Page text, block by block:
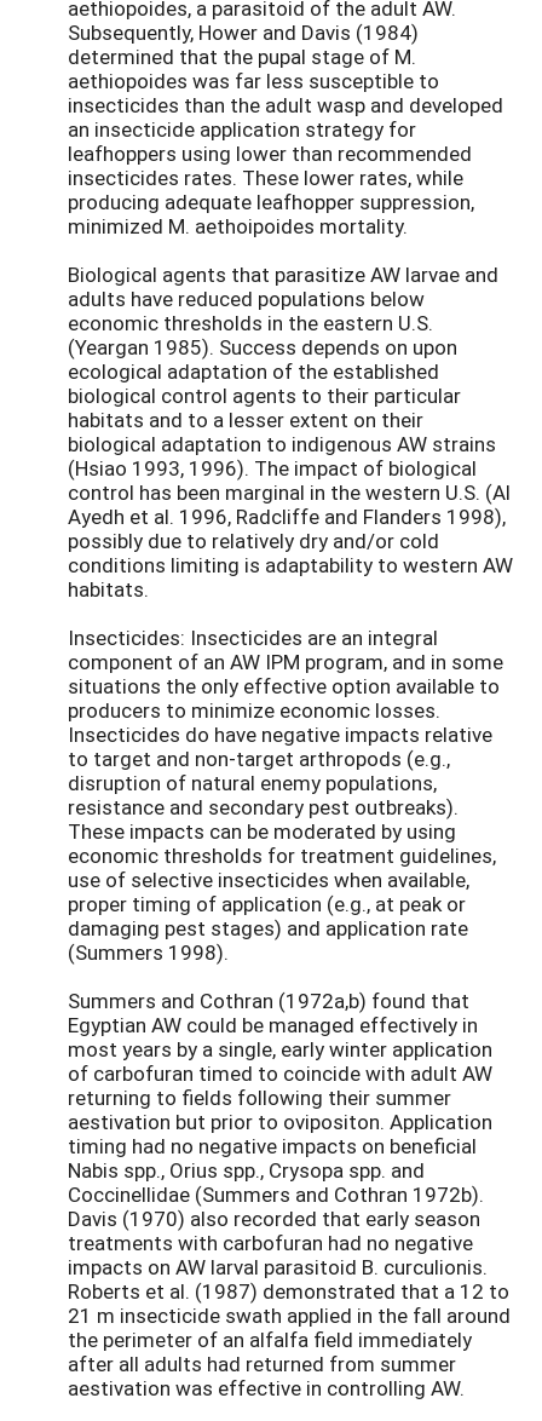
aethiopoides, a parasitoid of the adult AW.
Subsequently, Hower and Davis (1984)
determined that the pupal stage of M.
aethiopoides was far less susceptible to
insecticides than the adult wasp and developed
an insecticide application strategy for
leafhoppers using lower than recommended
insecticides rates. These lower rates, while
producing adequate leafhopper suppression,
minimized M. aethoipoides mortality.
Biological agents that parasitize AW larvae and
adults have reduced populations below
economic thresholds in the eastern U.S.
(Yeargan 1985). Success depends on upon
ecological adaptation of the established
biological control agents to their particular
habitats and to a lesser extent on their
biological adaptation to indigenous AW strains
(Hsiao 1993, 1996). The impact of biological
control has been marginal in the western U.S. (Al
Ayedh et al. 1996, Radcliffe and Flanders 1998),
possibly due to relatively dry and/or cold
conditions limiting is adaptability to western AW
habitats.
Insecticides: Insecticides are an integral
component of an AW IPM program, and in some
situations the only effective option available to
producers to minimize economic losses.
Insecticides do have negative impacts relative
to target and non-target arthropods (e.g.,
disruption of natural enemy populations,
resistance and secondary pest outbreaks).
These impacts can be moderated by using
economic thresholds for treatment guidelines,
use of selective insecticides when available,
proper timing of application (e.g., at peak or
damaging pest stages) and application rate
(Summers 1998).
Summers and Cothran (1972a,b) found that
Egyptian AW could be managed effectively in
most years by a single, early winter application
of carbofuran timed to coincide with adult AW
returning to fields following their summer
aestivation but prior to ovipositon. Application
timing had no negative impacts on beneficial
Nabis spp., Orius spp., Crysopa spp. and
Coccinellidae (Summers and Cothran 1972b).
Davis (1970) also recorded that early season
treatments with carbofuran had no negative
impacts on AW larval parasitoid B. curculionis.
Roberts et al. (1987) demonstrated that a 12 to
21 m insecticide swath applied in the fall around
the perimeter of an alfalfa field immediately
after all adults had returned from summer
aestivation was effective in controlling AW.